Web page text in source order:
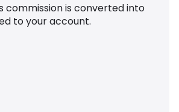
commission is converted into
to your account.